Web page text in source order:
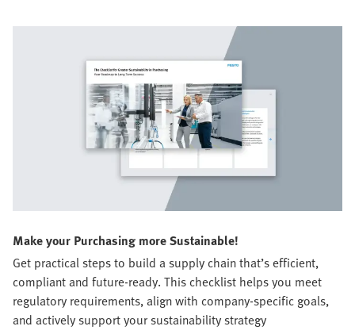
Make your Purchasing more Sustainable!
Get practical steps to build a supply chain that’s efficient,
compliant and future-ready. This checklist helps you meet
regulatory requirements, align with company-specific goals,
and actively support your sustainability strategy​